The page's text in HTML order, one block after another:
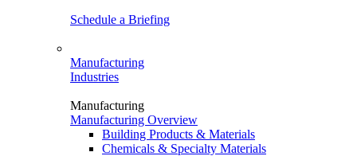
Schedule a Briefing
Manufacturing
Industries
Manufacturing
Manufacturing Overview
Building Products & Materials
Chemicals & Specialty Materials